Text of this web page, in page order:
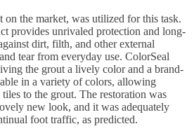
on the market, was utilized for this task.
provides unrivaled protection and long-
dirt, filth, and other external
tear from everyday use. ColorSeal
the grout a lively color and a brand-
in a variety of colors, allowing
to the grout. The restoration was
new look, and it was adequately
foot traffic, as predicted.